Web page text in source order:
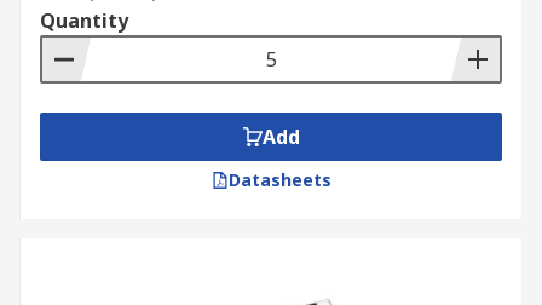
Quantity
Add
Datasheets